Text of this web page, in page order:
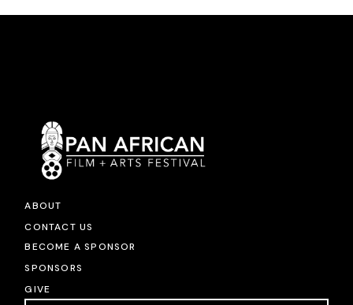
ABOUT
CONTACT US
BECOME A SPONSOR
SPONSORS
GIVE